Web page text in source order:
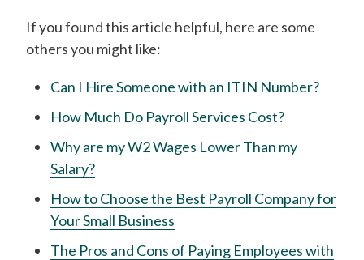
If you found this article helpful, here are some
others you might like:
Can I Hire Someone with an ITIN Number?
How Much Do Payroll Services Cost?
Why are my W2 Wages Lower Than my
Salary?
How to Choose the Best Payroll Company for
Your Small Business
The Pros and Cons of Paying Employees with